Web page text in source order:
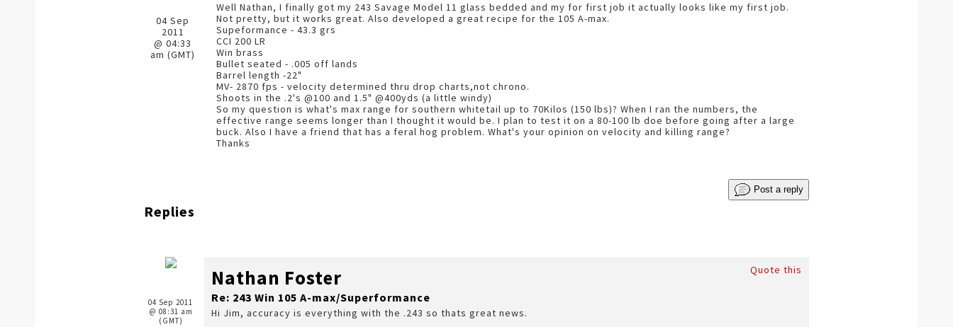
04 Sep
2011
@ 04:33
am (GMT)
Well Nathan, I finally got my 243 Savage Model 11 glass bedded and my for first job it actually looks like my first job.
Not pretty, but it works great. Also developed a great recipe for the 105 A-max.
Supeformance - 43.3 grs
CCI 200 LR
Win brass
Bullet seated - .005 off lands
Barrel length -22"
MV- 2870 fps - velocity determined thru drop charts,not chrono.
Shoots in the .2's @100 and 1.5" @400yds (a little windy)
So my question is what's max range for southern whitetail up to 70Kilos (150 lbs)? When I ran the numbers, the
effective range seems longer than I thought it would be. I plan to test it on a 80-100 lb doe before going after a large
buck. Also I have a friend that has a feral hog problem. What's your opinion on velocity and killing range?
Thanks
Post a reply
Replies
04 Sep 2011
@ 08:31 am
(GMT)
Quote this
Nathan Foster
Re: 243 Win 105 A-max/Superformance
Hi Jim, accuracy is everything with the .243 so thats great news.